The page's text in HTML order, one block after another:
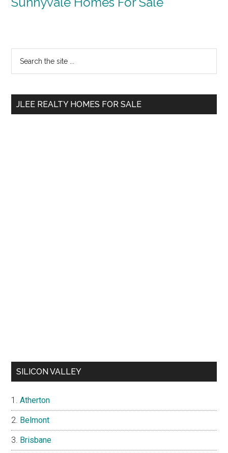
Primary
Sidebar
...
JLEE REALTY HOMES FOR SALE
SILICON VALLEY
Atherton
Belmont
Brisbane